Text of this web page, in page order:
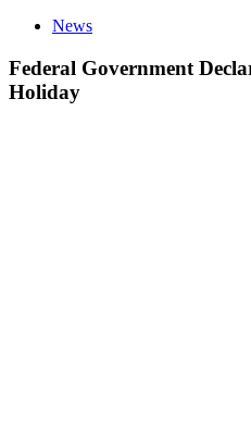
News
Federal Government
Holiday